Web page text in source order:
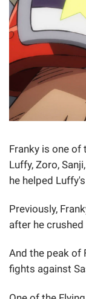
Franky is one
Luffy, Zoro,
he helped
Previously,
after he
And the peak of
fights against